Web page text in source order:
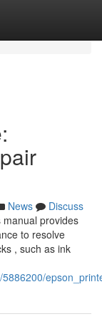
News
Discuss
provides
to resolve
, such as ink